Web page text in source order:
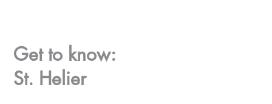
Get to know:
St. Helier